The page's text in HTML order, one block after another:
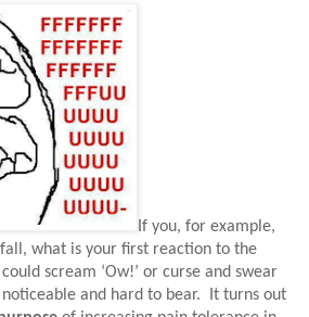
If you, for example,
what is your first reaction to the
could scream ‘Ow!’ or curse and swear
and hard to bear.
It turns out